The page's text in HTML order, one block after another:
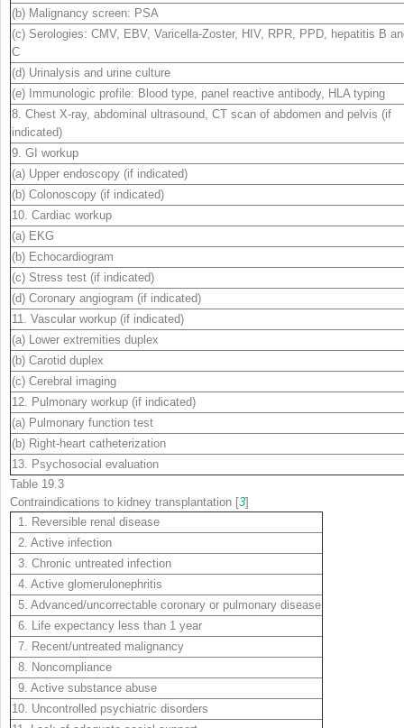
(b) Malignancy screen: PSA
(c) Serologies: CMV, EBV, Varicella-Zoster, HIV, RPR, PPD, hepatitis B
C
(d) Urinalysis and urine culture
(e) Immunologic profile: Blood type, panel reactive antibody, HLA typing
8. Chest X-ray, abdominal ultrasound, CT scan of abdomen and pelvis (if
indicated)
9. GI workup
(a) Upper endoscopy (if indicated)
(b) Colonoscopy (if indicated)
10. Cardiac workup
(a) EKG
(b) Echocardiogram
(c) Stress test (if indicated)
(d) Coronary angiogram (if indicated)
11. Vascular workup (if indicated)
(a) Lower extremities duplex
(b) Carotid duplex
(c) Cerebral imaging
12. Pulmonary workup (if indicated)
(a) Pulmonary function test
(b) Right-heart catheterization
13. Psychosocial evaluation
Table 19.3
Contraindications to kidney transplantation [3]
1. Reversible renal disease
2. Active infection
3. Chronic untreated infection
4. Active glomerulonephritis
5. Advanced/uncorrectable coronary or pulmonary disease
6. Life expectancy less than 1 year
7. Recent/untreated malignancy
8. Noncompliance
9. Active substance abuse
10. Uncontrolled psychiatric disorders